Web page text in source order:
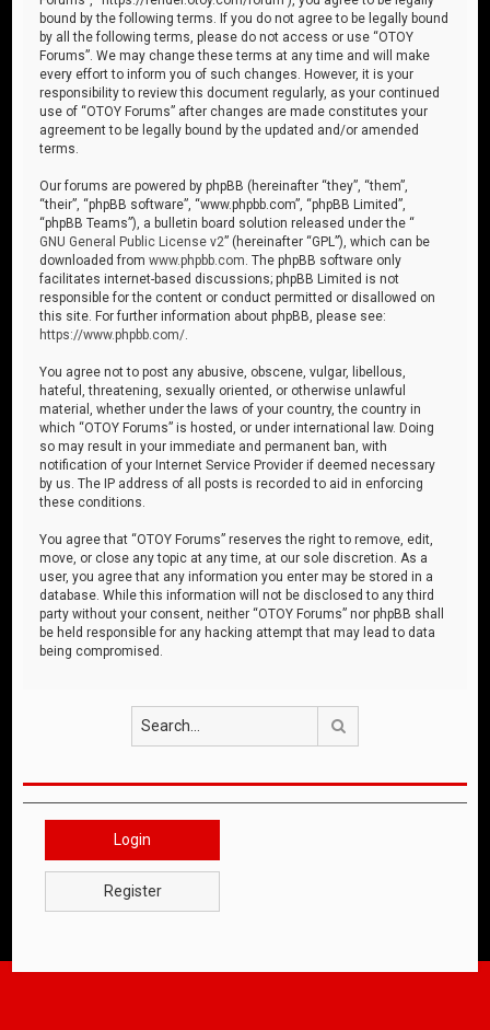
bound by the following terms. If you do not agree to be legally bound
by all the following terms, please do not access or use “OTOY
Forums”. We may change these terms at any time and will make
every effort to inform you of such changes. However, it is your
responsibility to review this document regularly, as your continued
use of “OTOY Forums” after changes are made constitutes your
agreement to be legally bound by the updated and/or amended
terms.
Our forums are powered by phpBB (hereinafter “they”, “them”,
“their”, “phpBB software”, “www.phpbb.com”, “phpBB Limited”,
“phpBB Teams”), a bulletin board solution released under the “
GNU General Public License v2” (hereinafter “GPL”), which can be
downloaded fromwww.phpbb.com . The phpBB software only
facilitates internet-based discussions; phpBB Limited is not
responsible for the content or conduct permitted or disallowed on
this site. For further information about phpBB, please see:
https://www.phpbb.com/
You agree not to post any abusive, obscene, vulgar, libellous,
hateful, threatening, sexually oriented, or otherwise unlawful
material, whether under the laws of your country, the country in
which “OTOY Forums” is hosted, or under international law. Doing
so may result in your immediate and permanent ban, with
notification of your Internet Service Provider if deemed necessary
by us. The IP address of all posts is recorded to aid in enforcing
these conditions.
You agree that “OTOY Forums” reserves the right to remove, edit,
move, or close any topic at any time, at our sole discretion. As a
user, you agree that any information you enter may be stored in a
database. While this information will not be disclosed to any third
party without your consent, neither “OTOY Forums” nor phpBB shall
be held responsible for any hacking attempt that may lead to data
being compromised.
Login
Register